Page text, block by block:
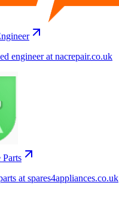
engineer at nacrepair.co.uk
Parts
at spares4appliances.co.uk